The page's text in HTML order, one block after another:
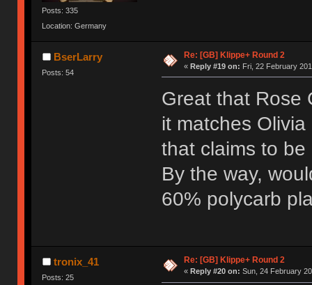
Posts: 335
Location: Germany
BserLarry
Posts: 54
Re: [GB] Klippe+ Round 2
« Reply #19 on: Fri, 22 February
Great that Rose
it matches
that claims to be
By the way,
60% polycarb
tronix_41
Posts: 25
Re: [GB] Klippe+ Round 2
« Reply #20 on: Sun, 24 February